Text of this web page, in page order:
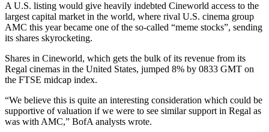
A U.S. listing would give heavily indebted Cineworld access to the
largest capital market in the world, where rival U.S. cinema group
AMC this year became one of the so-called “meme stocks”, sending
its shares skyrocketing.
Shares in Cineworld, which gets the bulk of its revenue from its
Regal cinemas in the United States, jumped 8% by 0833 GMT on
the FTSE midcap index.
“We believe this is quite an interesting consideration which could be
supportive of valuation if we were to see similar support in Regal as
was with AMC,” BofA analysts wrote.